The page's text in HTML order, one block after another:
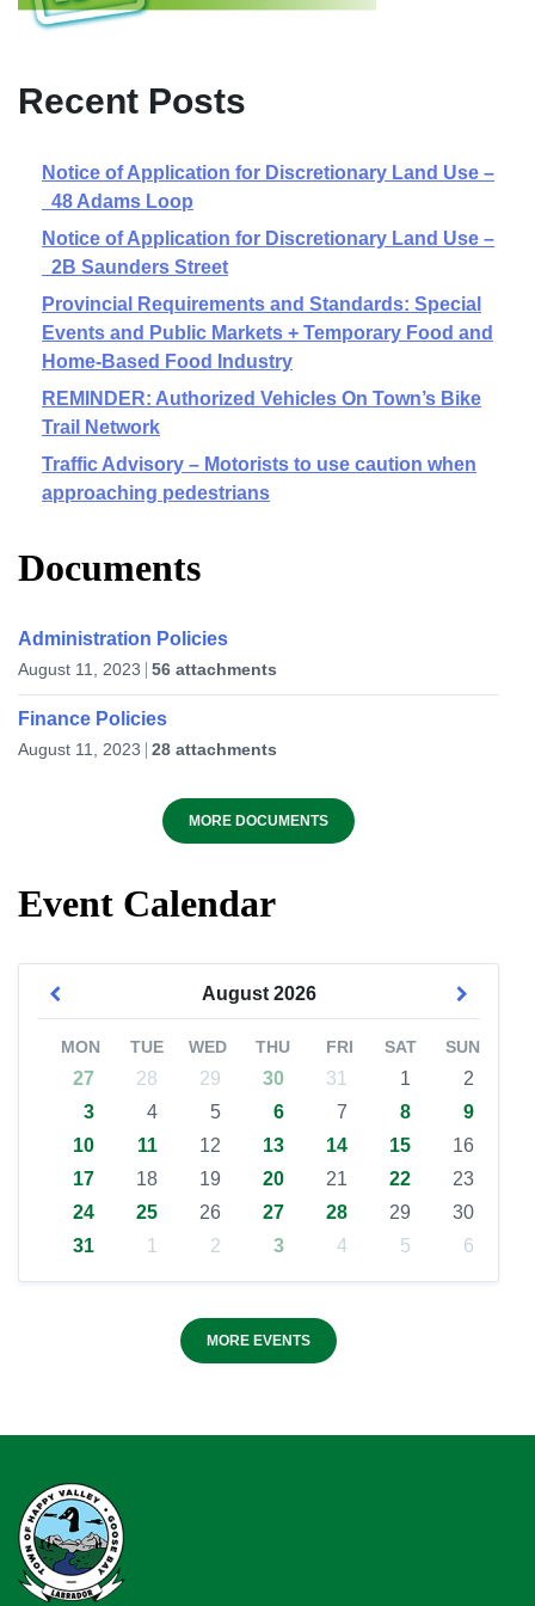
Recent Posts
Notice of Application for Discretionary Land Use –
48 Adams Loop
Notice of Application for Discretionary Land Use –
2B Saunders Street
Provincial Requirements and Standards: Special
Events and Public Markets + Temporary Food and
Home-Based Food Industry
REMINDER: Authorized Vehicles On Town’s Bike
Trail Network
Traffic Advisory – Motorists to use caution when
approaching pedestrians
Documents
Administration Policies
August 11, 2023 56 attachments
Finance Policies
August 11, 2023 28 attachments
MORE DOCUMENTS
Event Calendar
August 2026
MON TUE WED THU FRI SAT SUN
27 28 29 30 31 1
2
3
4 5 6 7 8
9
10
11 12 13 14 15
16
17
18 19 20 21 22
23
24
25 26 27 28 29
30
31
1 2 3 4 5 6
MORE EVENTS